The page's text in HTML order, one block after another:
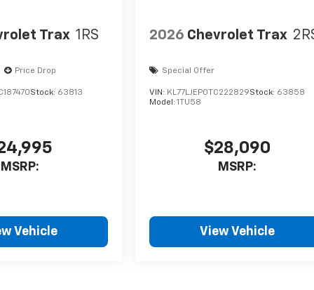
Trax 1RS
Price Drop
Stock: 63813
MSRP:
Vehicle
2026 Chevrolet Trax
Special Offer
VIN: KL77LJEP0TC222829Stock: 63858
Model:1TU58
$28,090
MSRP:
View Vehicle